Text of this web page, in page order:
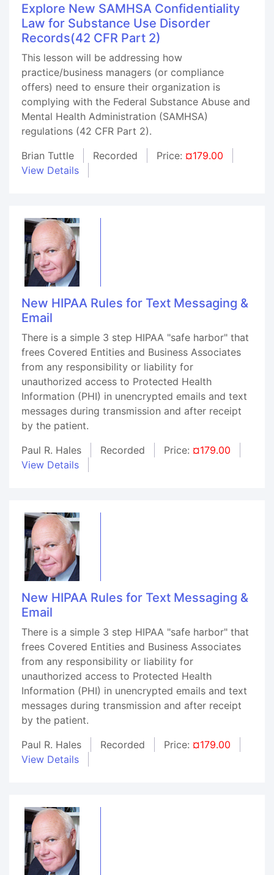
Explore New SAMHSA Confidentiality
Law for Substance Use Disorder
Records(42 CFR Part 2)
This lesson will be addressing how
practice/business managers (or compliance
offers) need to ensure their organization is
complying with the Federal Substance Abuse and
Mental Health Administration (SAMHSA)
regulations (42 CFR Part 2).
Brian Tuttle
Recorded Price: ¤179.00
View Details
New HIPAA Rules for Text Messaging &
Email
There is a simple 3 step HIPAA "safe harbor" that
frees Covered Entities and Business Associates
from any responsibility or liability for
unauthorized access to Protected Health
Information (PHI) in unencrypted emails and text
messages during transmission and after receipt
by the patient.
Paul R. Hales
Recorded Price: ¤179.00
View Details
New HIPAA Rules for Text Messaging &
Email
There is a simple 3 step HIPAA "safe harbor" that
frees Covered Entities and Business Associates
from any responsibility or liability for
unauthorized access to Protected Health
Information (PHI) in unencrypted emails and text
messages during transmission and after receipt
by the patient.
Paul R. Hales
Recorded Price: ¤179.00
View Details